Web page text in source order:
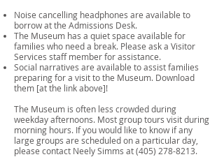
Noise cancelling headphones are available to
borrow at the Admissions Desk.
The Museum has a quiet space available for
families who need a break. Please ask a Visitor
Services staff member for assistance.
Social narratives are available to assist families
preparing for a visit to the Museum. Download
them [at the link above]!
The Museum is often less crowded during
weekday afternoons. Most group tours visit during
morning hours. If you would like to know if any
large groups are scheduled on a particular day,
please contact Neely Simms at (405) 278-8213.